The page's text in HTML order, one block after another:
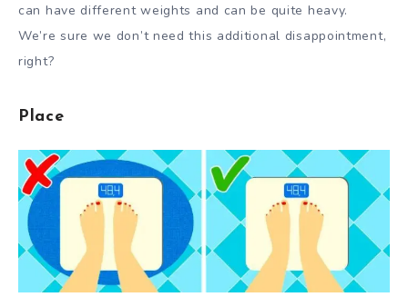
can have different weights and can be quite heavy.
We’re sure we don’t need this additional disappointment,
right?
Place